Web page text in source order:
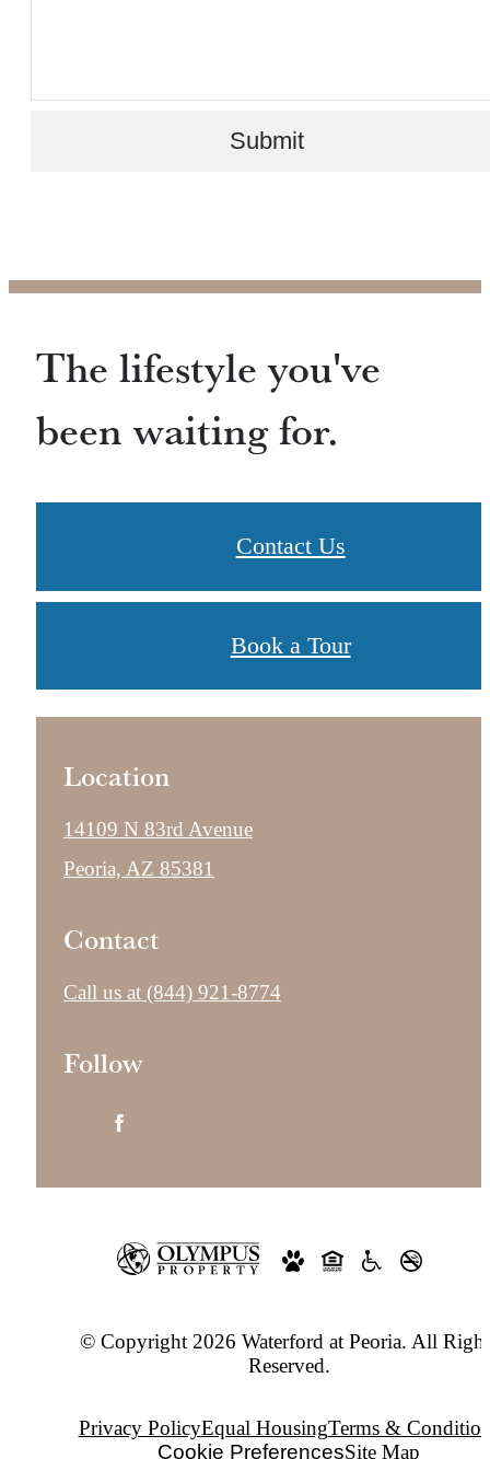
Submit
The lifestyle you've
been waiting for.
Contact Us
Book a Tour
Location
14109 N 83rd Avenue
Peoria, AZ 85381
Contact
Call us at (844) 921-8774
Follow
© Copyright 2026 Waterford at Peoria. All
Reserved.
Privacy PolicyEqual HousingTerms &
Cookie PreferencesSite Map